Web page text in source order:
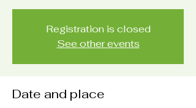
Registration is closed
See other events
Date and place